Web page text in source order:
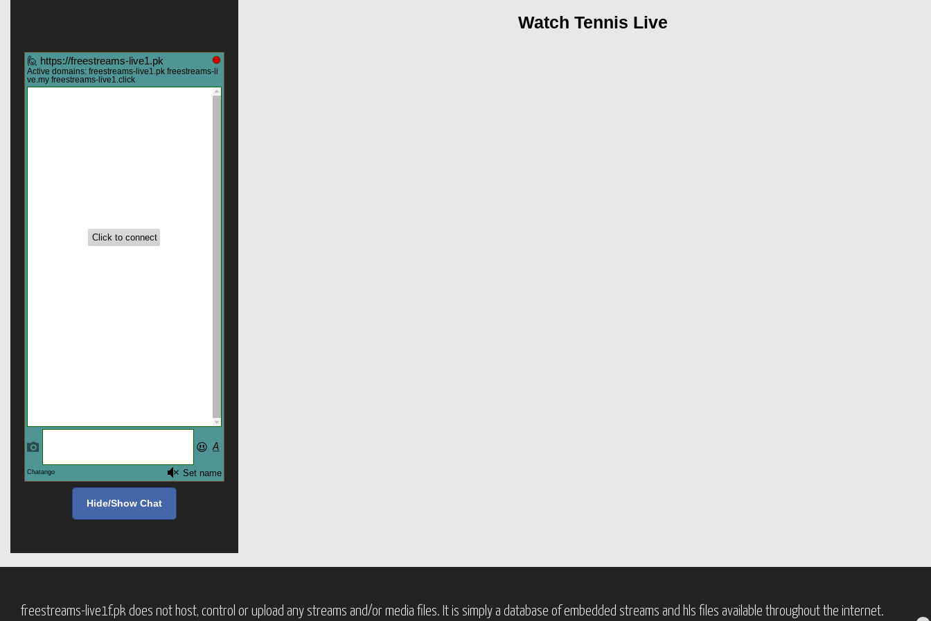
Watch Tennis Live
Hide/Show Chat
freestreams-live1f.pk does not host, control or upload any streams and/or media files. It is simply a database of embedded streams and hls files available throughout the internet.